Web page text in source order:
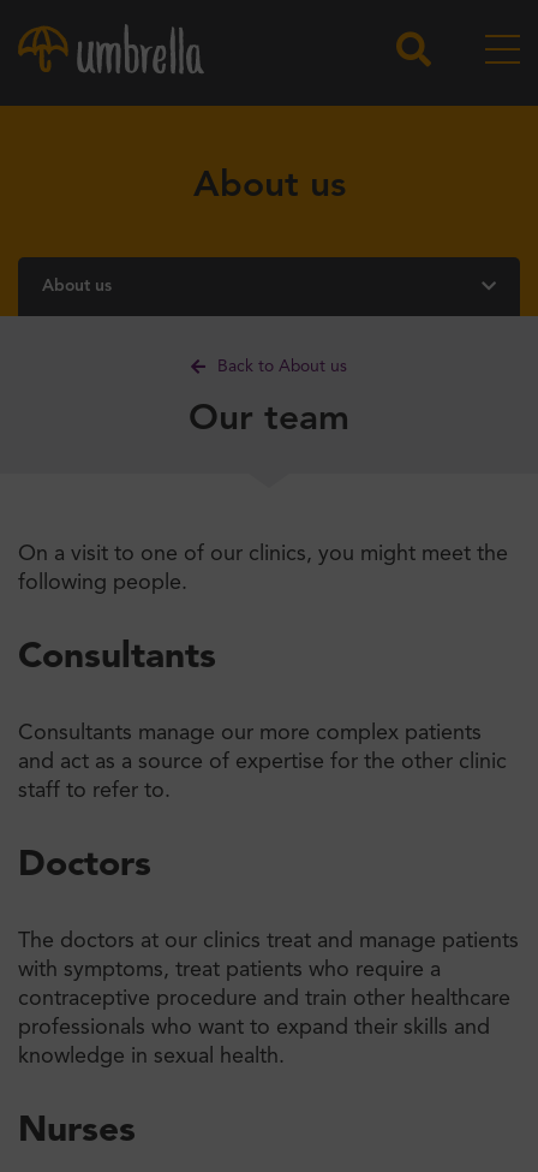
About us
About us
Back to About us
Our team
On a visit to one of our clinics, you might meet the
following people.
Consultants
Consultants manage our more complex patients
and act as a source of expertise for the other clinic
staff to refer to.
Doctors
The doctors at our clinics treat and manage patients
with symptoms, treat patients who require a
contraceptive procedure and train other healthcare
professionals who want to expand their skills and
knowledge in sexual health.
Nurses